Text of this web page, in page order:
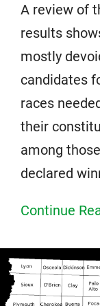
A review of
results
mostly
candidates
races
their
among
declared
Continue